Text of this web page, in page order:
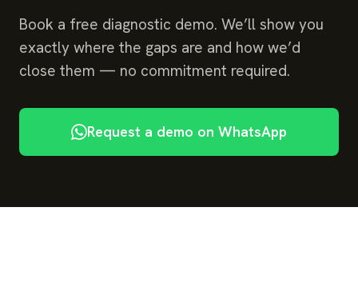
Book a free diagnostic demo. We’ll show you
exactly where the gaps are and how we’d
close them — no commitment required.
Request a demo on WhatsApp